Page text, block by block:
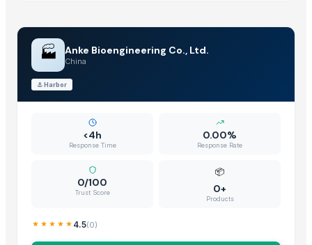
🏭 Anke Bioengineering Co., Ltd.
China
⚓Harbor
<4h
Response Time
0.00%
Response Rate
0/100
Trust Score
📦
0+
Products
4.5(0)